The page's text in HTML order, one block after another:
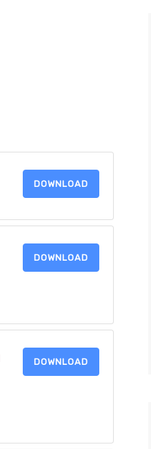
DOWNLOAD
DOWNLOAD
DOWNLOAD